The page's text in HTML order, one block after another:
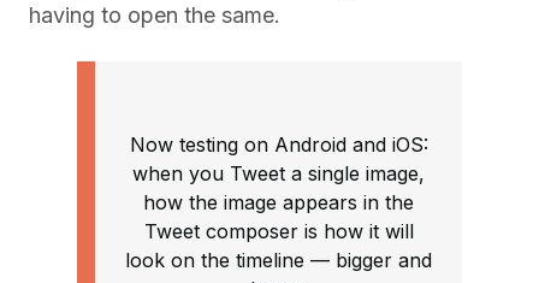
having to open the same.
Now testing on Android and iOS:
when you Tweet a single image,
how the image appears in the
Tweet composer is how it will
look on the timeline –– bigger and